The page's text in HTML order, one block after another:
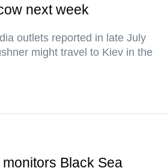
next week
outlets reported in late July
might travel to Kiev in the
Black Sea